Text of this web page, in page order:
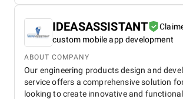
IDEASASSISTANT
custom mobile app development
ABOUT COMPANY
Our engineering products design and
service offers a comprehensive solution
looking to create innovative and